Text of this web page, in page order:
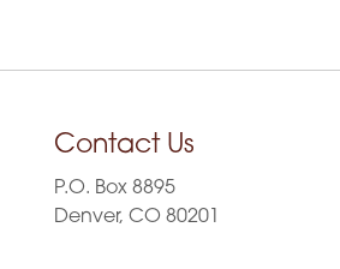
Contact Us
P.O. Box 8895
Denver, CO 80201